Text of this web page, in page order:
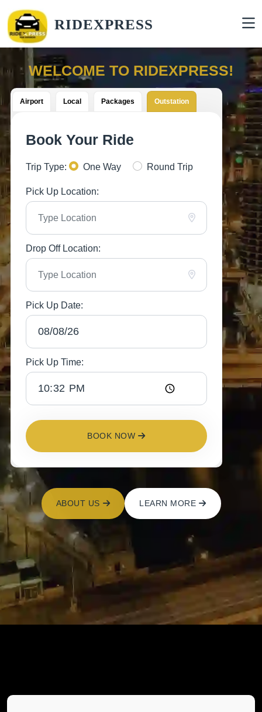
RIDEXPRESS
WELCOME TO RIDEXPRESS!
Airport Local Packages Outstation
Book Your Ride
Trip Type: One Way Round Trip
Pick Up Location:
Drop Off Location:
Pick Up Date:
Pick Up Time:
BOOK NOW
ABOUT US LEARN MORE